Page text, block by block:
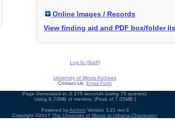
Online Images / Records
View finding aid and PDF box/folder
Log In (Staff)
University of Illinois Archives
Contact Us: Email Form
Page Generated in: 0.175 seconds (using 75 queries).
Using 6.73MB of memory. (Peak of 7.05MB.)
Powered byArchon Version 3.21 rev-3
Copyright ©2017 The University of Illinois at Urbana-Champaign